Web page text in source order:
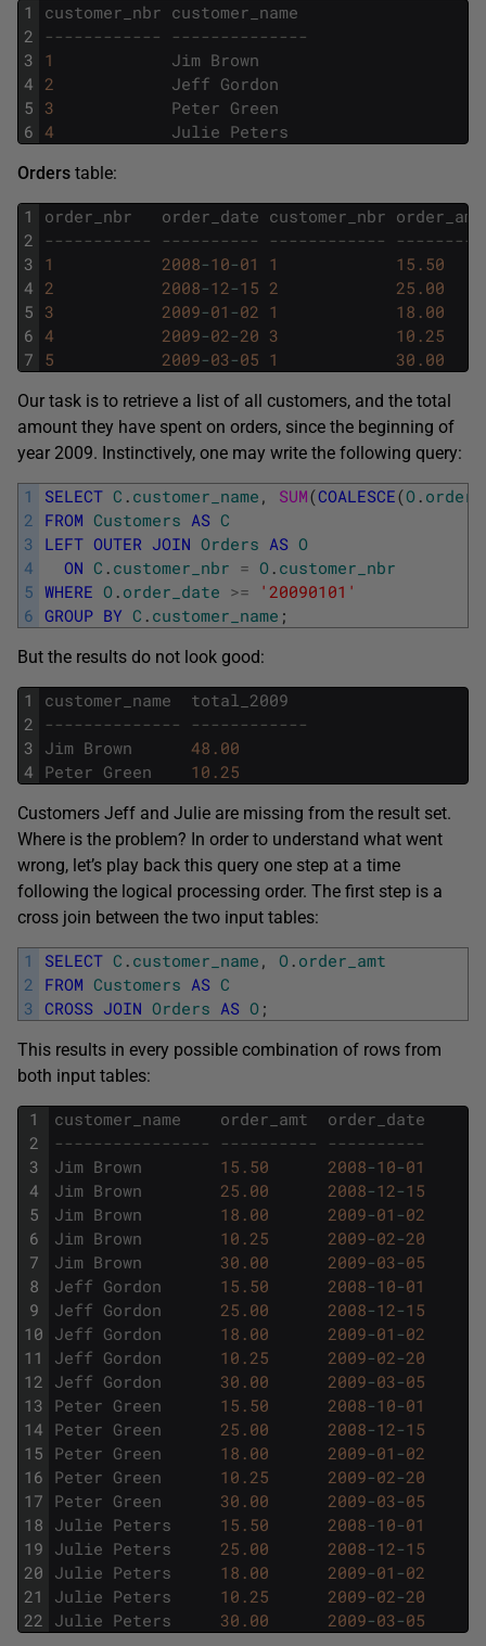
1
2
3
4
5
6
customer_nbr customer_name
------------ --------------
1
Jim Brown
2
Jeff Gordon
3
Peter Green
4
Julie Peters
Orders table:
1
2
3
4
5
6
7
order_nbr order_date customer_nbr order_amt
----------- ---------- ------------
1
2008-10-01 1
15.50
2
2008-12-15 2
25.00
3
2009-01 -02 1
18.00
4
2009-02-20 3
10.25
5
2009-03-05 1 30.00
Our task is to retrieve a list of all customers, and the total
amount they have spent on orders, since the beginning of
year 2009. Instinctively, one may write the following query:
1
2
3
4
5
6
SELECT C . customer_name , SUM(COALESCE(O .
FROM Customers AS C
LEFT OUTER JOIN Orders AS O
ON C . customer_nbr = O . customer_nbr
WHERE O . order_date >=
'20090101'
GROUP BY C . customer_name ;
But the results do not look good:
1
2
3
4
customer_name
total_2009
-------------- ------------
Jim Brown
48.00
Peter Green 10.25
Customers Jeff and Julie are missing from the result set.
Where is the problem? In order to understand what went
wrong, let’s play back this query one step at a time
following the logical processing order. The first step is a
cross join between the two input tables:
1
2
3
SELECT C . customer_name , O . order_amt
FROM Customers AS C
CROSS JOIN Orders AS O ;
This results in every possible combination of rows from
both input tables:
1
2
3
4
5
6
7
8
9
10
11
12
13
14
15
16
17
18
19
20
21
22
customer_name order_amt
order_date
---------------- ---------- ----------
Jim Brown 15.50 2008-10-01
Jim Brown 25.00 2008-12-15
Jim Brown 18.00 2009-01 -02
Jim Brown 10.25 2009-02-20
Jim Brown 30.00 2009-03-05
Jeff Gordon 15.50 2008-10-01
Jeff Gordon 25.00 2008-12-15
Jeff Gordon 18.00 2009-01 -02
Jeff Gordon 10.25 2009-02-20
Jeff Gordon 30.00 2009-03-05
Peter Green 15.50 2008-10-01
Peter Green 25.00 2008-12-15
Peter Green 18.00 2009-01 -02
Peter Green 10.25 2009-02-20
Peter Green 30.00 2009-03-05
Julie Peters 15.50 2008-10-01
Julie Peters 25.00 2008-12-15
Julie Peters 18.00 2009-01 -02
Julie Peters 10.25 2009-02-20
Julie Peters 30.00 2009-03-05